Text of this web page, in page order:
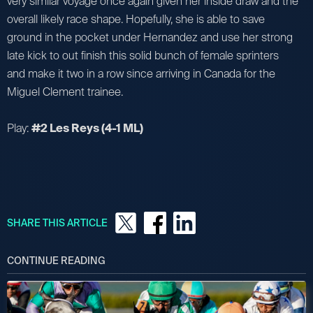
overall likely race shape. Hopefully, she is able to save
ground in the pocket under Hernandez and use her strong
late kick to out finish this solid bunch of female sprinters
and make it two in a row since arriving in Canada for the
Miguel Clement trainee.
Play:#2 Les Reys (4-1 ML)
SHARE THIS ARTICLE
CONTINUE READING